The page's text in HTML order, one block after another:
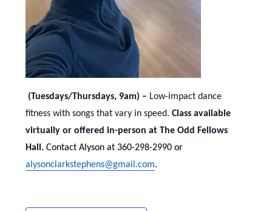
(Tuesdays/Thursdays, 9am) – Low-impact dance
fitness with songs that vary in speed. Class available
virtually or offered in-person at The Odd Fellows
Hall. Contact Alyson at 360-298-2990 or
alysonclarkstephens@gmail.com.